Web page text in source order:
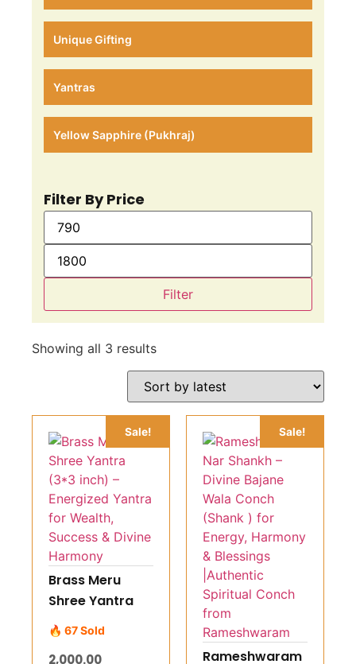
Unique Gifting
Yantras
Yellow Sapphire (Pukhraj)
Filter By Price
Filter
Showing all 3 results
Sale!
Brass Meru
Shree Yantra
(3*3 inch) –
Energized
🔥 67 Sold
2,000.00
Sale!
Rameshwaram